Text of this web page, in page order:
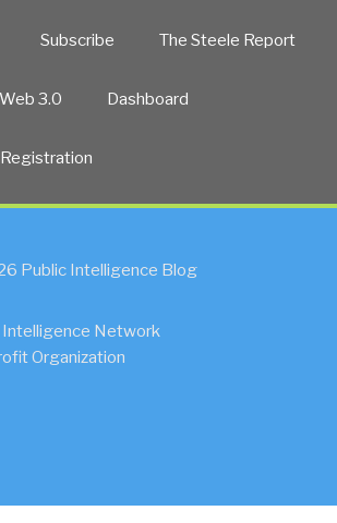
Subscribe The Steele Report
Web 3.0 Dashboard
Public Intelligence Blog
Network
Organization